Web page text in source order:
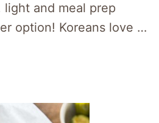
and meal prep
option! Koreans love …